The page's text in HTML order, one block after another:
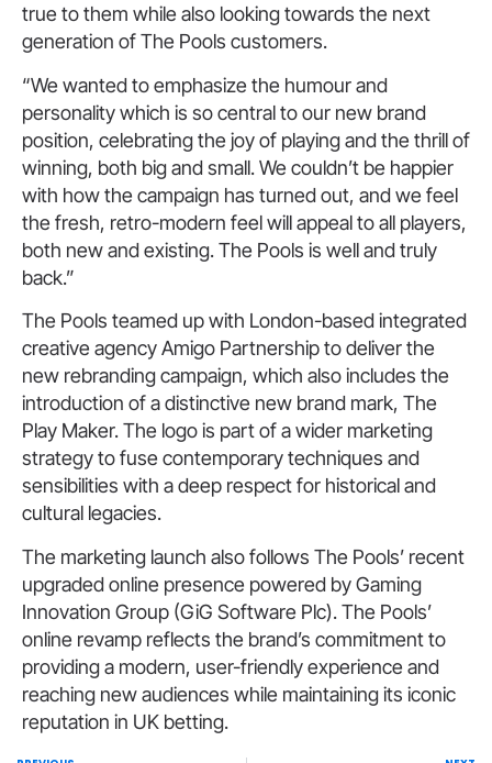
true to them while also looking towards the next
generation of The Pools customers.
“We wanted to emphasize the humour and
personality which is so central to our new brand
position, celebrating the joy of playing and the thrill of
winning, both big and small. We couldn’t be happier
with how the campaign has turned out, and we feel
the fresh, retro-modern feel will appeal to all players,
both new and existing. The Pools is well and truly
back.”
The Pools teamed up with London-based integrated
creative agency Amigo Partnership to deliver the
new rebranding campaign, which also includes the
introduction of a distinctive new brand mark, The
Play Maker. The logo is part of a wider marketing
strategy to fuse contemporary techniques and
sensibilities with a deep respect for historical and
cultural legacies.
The marketing launch also follows The Pools’ recent
upgraded online presence powered by Gaming
Innovation Group (GiG Software Plc). The Pools’
online revamp reflects the brand’s commitment to
providing a modern, user-friendly experience and
reaching new audiences while maintaining its iconic
reputation in UK betting.